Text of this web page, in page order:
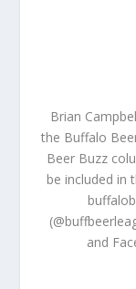
Brian
the Buffalo
Beer Buzz
be included in
and